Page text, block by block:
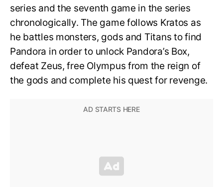
series and the seventh game in the series
chronologically. The game follows Kratos as
he battles monsters, gods and Titans to find
Pandora in order to unlock Pandora’s Box,
defeat Zeus, free Olympus from the reign of
the gods and complete his quest for revenge.